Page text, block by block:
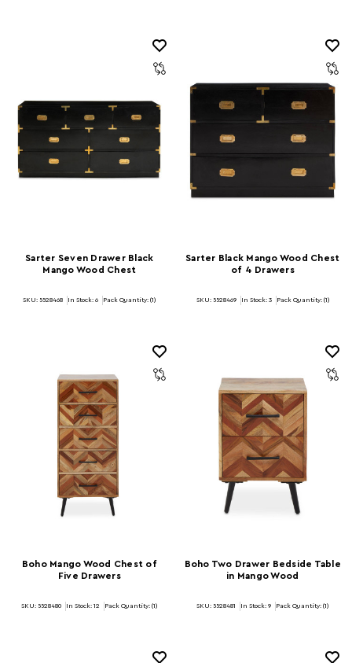
Sarter Seven Drawer Black
Mango Wood Chest
SKU: 5528468 In Stock: 6 Pack Quantity: (1)
Sarter Black Mango Wood Chest
of 4 Drawers
SKU: 5528469 In Stock: 3 Pack Quantity: (1)
Boho Mango Wood Chest of
Five Drawers
SKU: 5528480 In Stock: 12 Pack Quantity: (1)
Boho Two Drawer Bedside Table
in Mango Wood
SKU: 5528481 In Stock: 9 Pack Quantity: (1)